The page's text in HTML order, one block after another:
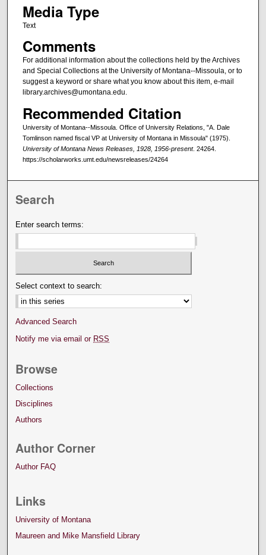
Media Type
Text
Comments
For additional information about the collections held by the Archives
and Special Collections at the University of Montana--Missoula, or to
suggest a keyword or share what you know about this item, e-mail
library.archives@umontana.edu.
Recommended Citation
University of Montana--Missoula. Office of University Relations, "A. Dale
Tomlinson named fiscal VP at University of Montana in Missoula" (1975).
University of Montana News Releases, 1928, 1956-present. 24264.
https://scholarworks.umt.edu/newsreleases/24264
Search
Enter search terms:
Select context to search:
Advanced Search
Notify me via email or RSS
Browse
Collections
Disciplines
Authors
Author Corner
Author FAQ
Links
University of Montana
Maureen and Mike Mansfield Library